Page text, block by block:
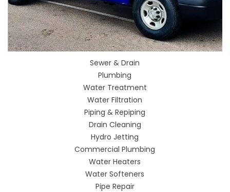
Sewer & Drain
Plumbing
Water Treatment
Water Filtration
Piping & Repiping
Drain Cleaning
Hydro Jetting
Commercial Plumbing
Water Heaters
Water Softeners
Pipe Repair